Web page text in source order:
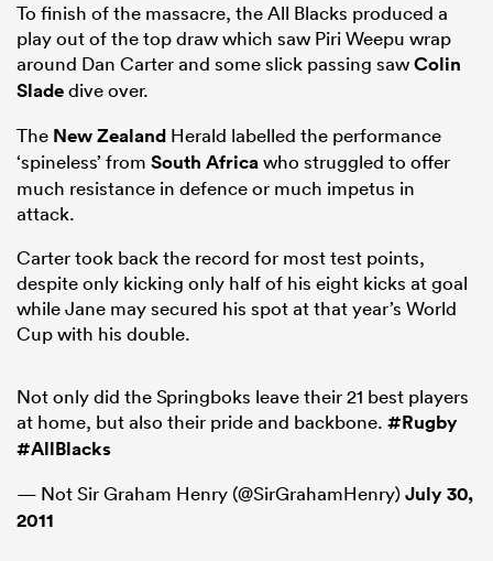
To finish of the massacre, the All Blacks produced a
play out of the top draw which saw Piri Weepu wrap
around Dan Carter and some slick passing sawColin
Sladedive over.
The New Zealand Herald labelled the performance
‘spineless’ from South Africawho struggled to offer
much resistance in defence or much impetus in
attack.
Carter took back the record for most test points,
despite only kicking only half of his eight kicks at goal
while Jane may secured his spot at that year’s World
Cup with his double.
Not only did the Springboks leave their 21 best players
at home, but also their pride and backbone. #Rugby
#AllBlacks
— Not Sir Graham Henry (@SirGrahamHenry)July 30,
2011